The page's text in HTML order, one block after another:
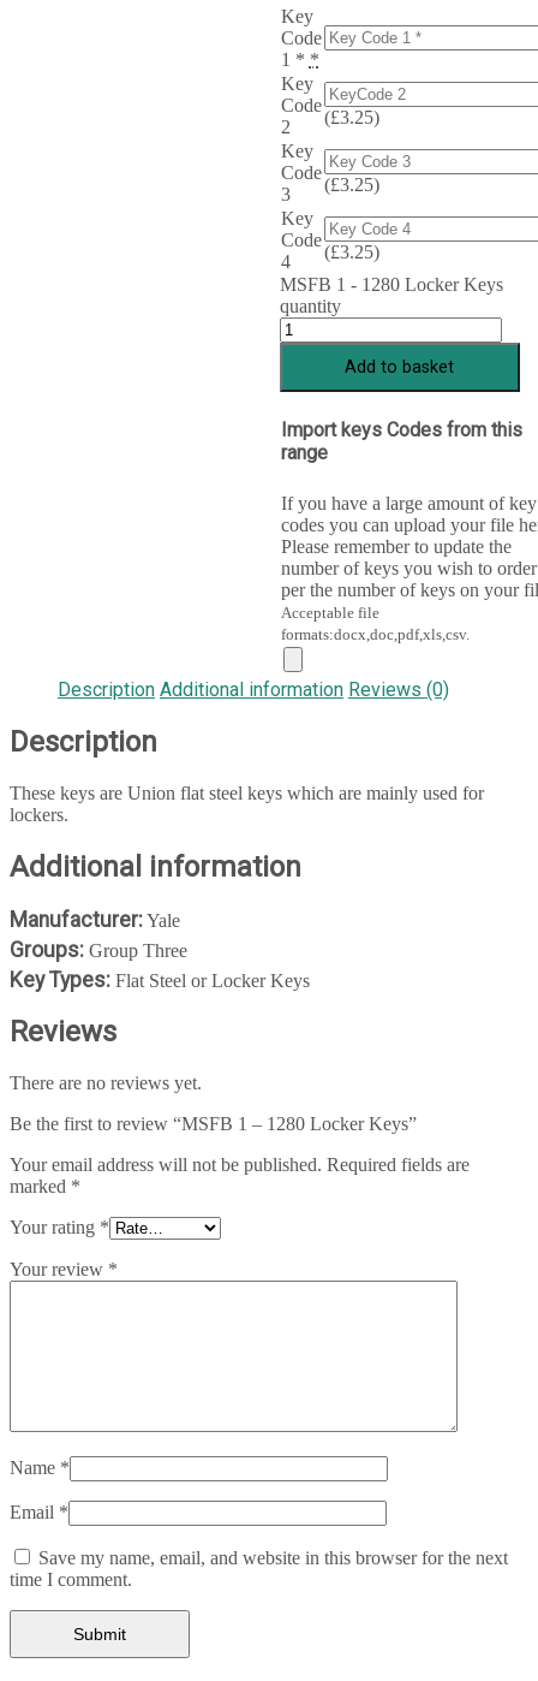
Key
Code
1 * *
Key
Code
2
(£3.25)
Key
Code
3
(£3.25)
Key
Code
4
(£3.25)
MSFB 1 - 1280 Locker Keys
quantity
Add to basket
Import keys Codes from this
range
If you have a large amount of key
codes you can upload your file
Please remember to update the
number of keys you wish to order
per the number of keys on your
Acceptable file
formats:docx,doc,pdf,xls,csv.
Description Additional information Reviews (0)
Description
These keys are Union flat steel keys which are mainly used for
lockers.
Additional information
Manufacturer:Yale
Groups: Group Three
Key Types: Flat Steel or Locker Keys
Reviews
There are no reviews yet.
Be the first to review “MSFB 1 – 1280 Locker Keys”
Your email address will not be published. Required fields are
marked *
Your rating *
Your review *
Name *
Email *
Save my name, email, and website in this browser for the next
time I comment.